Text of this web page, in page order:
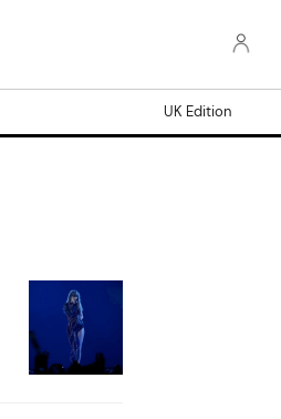
UK Edition